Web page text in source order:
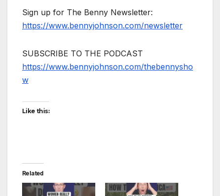
Sign up for The Benny Newsletter:
https://www.bennyjohnson.com/newsletter
SUBSCRIBE TO THE PODCAST
https://www.bennyjohnson.com/thebennysho
w
Like this:
Related